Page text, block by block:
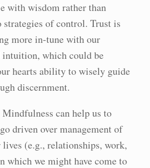
with wisdom rather than
of control. Trust is
more in-tune with our
which could be
hearts ability to wisely guide
discernment.
can help us to
driven over management of
lives (e.g., relationships, work,
which we might have come to